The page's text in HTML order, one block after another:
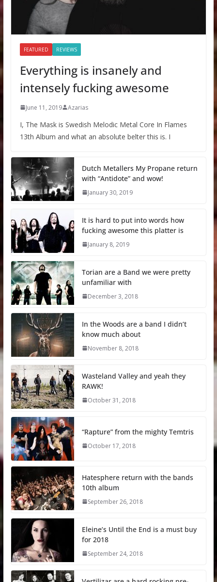
FEATURED REVIEWS
Everything is insanely and
intensely fucking awesome
June 11, 2019 Azarias
I, The Mask is Swedish Melodic Metal Core In Flames
13th Album and what an absolute belter this is. I
Dutch Metallers My Propane return
with “Antidote” and wow!
January 30, 2019
It is hard to put into words how
fucking awesome this platter is
January 8, 2019
Torian are a Band we were pretty
unfamiliar with
December 3, 2018
In the Woods are a band I didn’t
know much about
November 8, 2018
Wasteland Valley and yeah they
RAWK!
October 31, 2018
“Rapture” from the mighty Temtris
October 17, 2018
Hatesphere return with the bands
10th album
September 26, 2018
Eleine’s Until the End is a must buy
for 2018
September 24, 2018